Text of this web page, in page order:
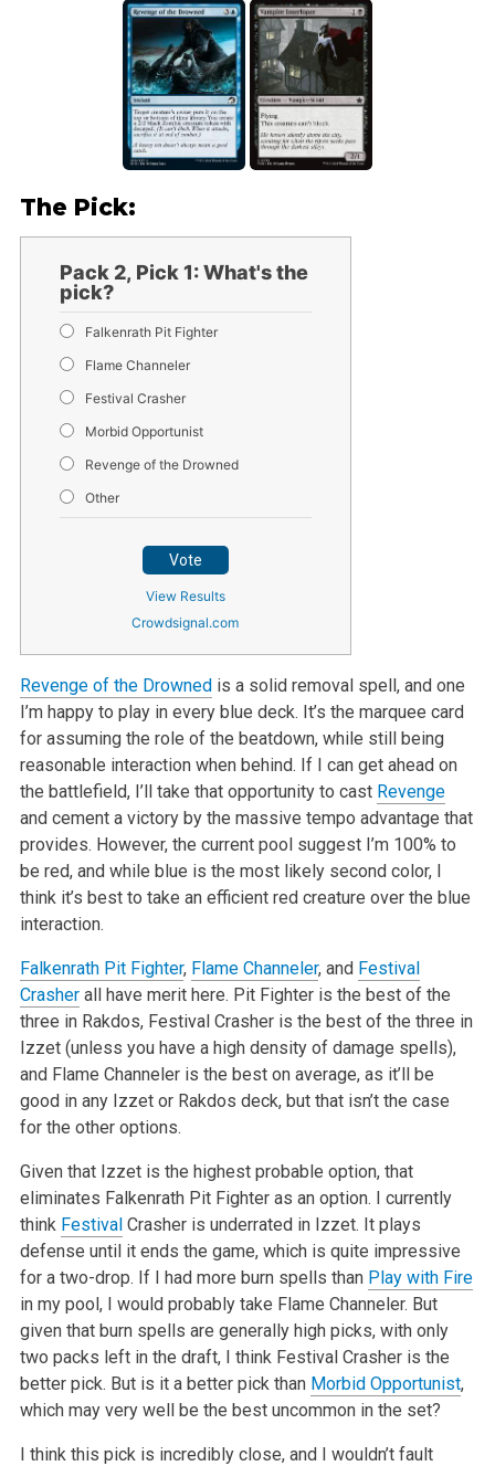
The Pick:
Pack 2, Pick 1: What's the
pick?
Falkenrath Pit Fighter
Flame Channeler
Festival Crasher
Morbid Opportunist
Revenge of the Drowned
Other
Vote
View Results
Crowdsignal.com
Revenge of the Drownedis a solid removal spell, and one
I’m happy to play in every blue deck. It’s the marquee card
for assuming the role of the beatdown, while still being
reasonable interaction when behind. If I can get ahead on
the battlefield, I’ll take that opportunity to cast Revenge
and cement a victory by the massive tempo advantage that
provides. However, the current pool suggest I’m 100% to
be red, and while blue is the most likely second color, I
think it’s best to take an efficient red creature over the blue
interaction.
Falkenrath Pit Fighter, Flame Channeler, and Festival
Crasherall have merit here. Pit Fighter is the best of the
three in Rakdos, Festival Crasher is the best of the three in
Izzet (unless you have a high density of damage spells),
and Flame Channeler is the best on average, as it’ll be
good in any Izzet or Rakdos deck, but that isn’t the case
for the other options.
Given that Izzet is the highest probable option, that
eliminates Falkenrath Pit Fighter as an option. I currently
think FestivalCrasher is underrated in Izzet. It plays
defense until it ends the game, which is quite impressive
for a two-drop. If I had more burn spells than Play with Fire
in my pool, I would probably take Flame Channeler. But
given that burn spells are generally high picks, with only
two packs left in the draft, I think Festival Crasher is the
better pick. But is it a better pick than Morbid Opportunist,
which may very well be the best uncommon in the set?
I think this pick is incredibly close, and I wouldn’t fault